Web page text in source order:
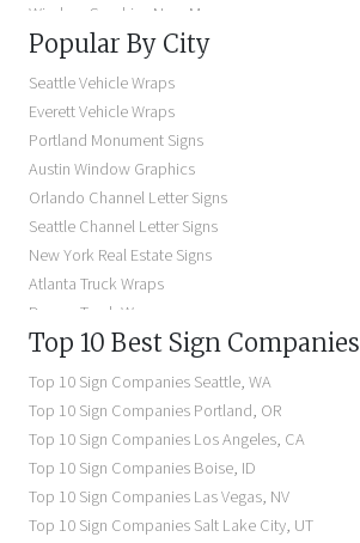
Window Graphics Near Me
Building Signs Near Me
Business Signs Near Me
Storefront Signs Near Me
Electric Signs Near Me
Backlit Business Signs
Lighted Business Signs
Dimensional Letter Signs Near Me
Illuminated Signs Near Me
Popular By City
Seattle Vehicle Wraps
Everett Vehicle Wraps
Portland Monument Signs
Austin Window Graphics
Orlando Channel Letter Signs
Seattle Channel Letter Signs
New York Real Estate Signs
Atlanta Truck Wraps
Denver Truck Wraps
Los Angeles Electric Signs
Seattle Business Signs
Seattle Storefront Signs
Top 10 Best Sign Companies
Top 10 Sign CompaniesSeattle,WA
Top 10 Sign CompaniesPortland, OR
Top 10 Sign CompaniesLos Angeles, CA
Top 10 Sign CompaniesBoise, ID
Top 10 Sign CompaniesLas Vegas, NV
Top 10 Sign CompaniesSalt Lake City, UT